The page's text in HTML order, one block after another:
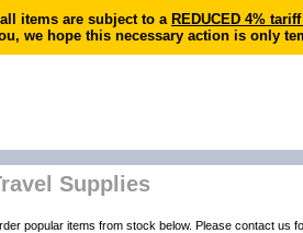
items are subject to a REDUCED 4%
we hope this necessary action is only
Supplies
popular items from stock below. Please contact us